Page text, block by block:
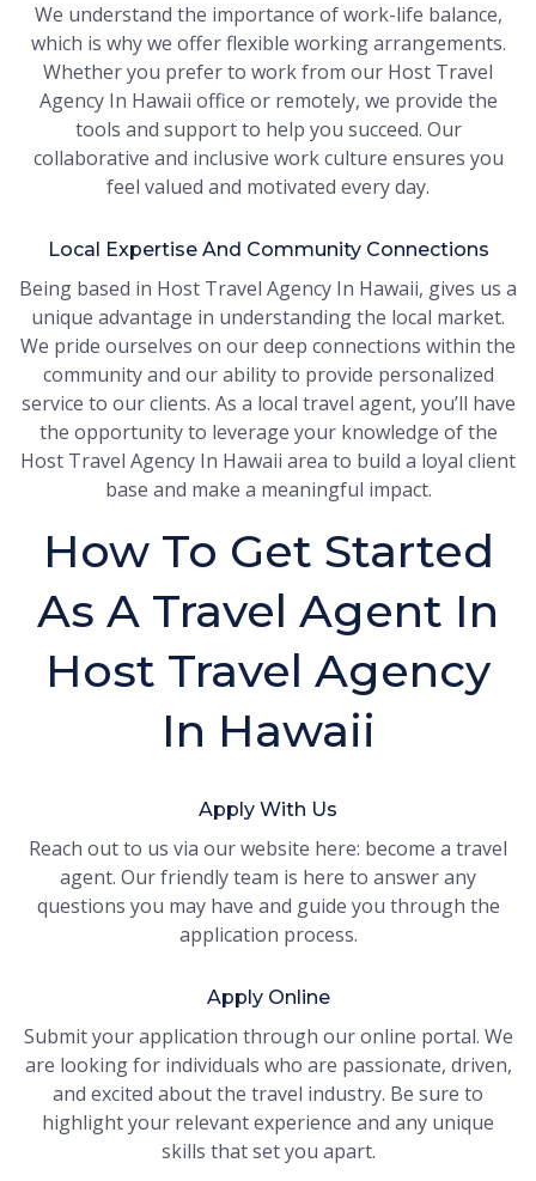
We understand the importance of work-life balance,
which is why we offer flexible working arrangements.
Whether you prefer to work from our Host Travel
Agency In Hawaii office or remotely, we provide the
tools and support to help you succeed. Our
collaborative and inclusive work culture ensures you
feel valued and motivated every day.
Local Expertise And Community Connections
Being based in Host Travel Agency In Hawaii, gives us a
unique advantage in understanding the local market.
We pride ourselves on our deep connections within the
community and our ability to provide personalized
service to our clients. As a local travel agent, you’ll have
the opportunity to leverage your knowledge of the
Host Travel Agency In Hawaii area to build a loyal client
base and make a meaningful impact.
How To Get Started
As A Travel Agent In
Host Travel Agency
In Hawaii
Apply With Us
Reach out to us via our website here: become a travel
agent. Our friendly team is here to answer any
questions you may have and guide you through the
application process.
Apply Online
Submit your application through our online portal. We
are looking for individuals who are passionate, driven,
and excited about the travel industry. Be sure to
highlight your relevant experience and any unique
skills that set you apart.